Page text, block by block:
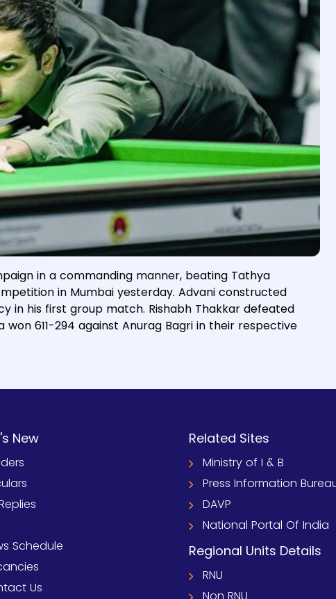
in a commanding manner, beating Tathya
in Mumbai yesterday. Advani constructed
in his first group match. Rishabh Thakkar defeated
won 611-294 against Anurag Bagri in their respective
New
Schedule
Us
Related Sites
Ministry of I & B
Press Information
DAVP
National Portal Of India
Regional Units Details
RNU